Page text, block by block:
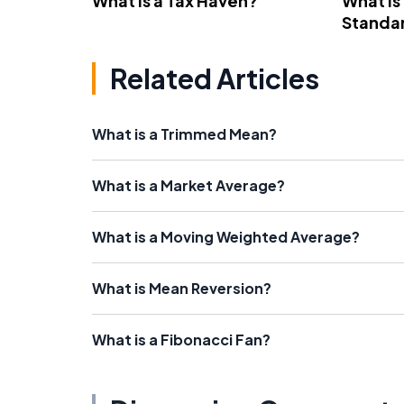
Related Articles
What is a Trimmed Mean?
What is a Market Average?
What is a Moving Weighted Average?
What is Mean Reversion?
What is a Fibonacci Fan?